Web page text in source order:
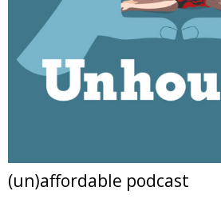
(un)affordable podcast